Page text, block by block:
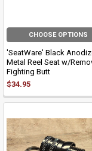
CHOOSE OPTIONS
'SeatWare' Black
Metal Reel Seat w/
Fighting Butt
$34.95